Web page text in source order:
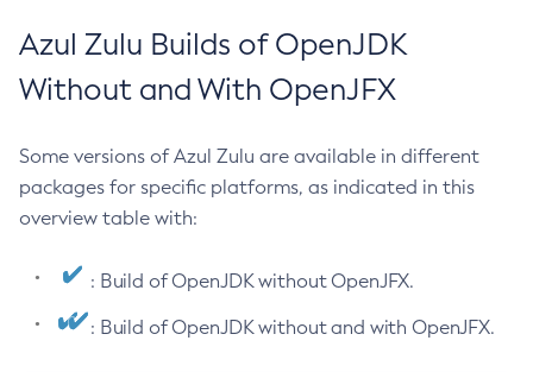
Azul Zulu Builds of OpenJDK
Without and With OpenJFX
Some versions of Azul Zulu are available in different
packages for specific platforms, as indicated in this
overview table with:
: Build of OpenJDK without OpenJFX.
: Build of OpenJDK without and with OpenJFX.